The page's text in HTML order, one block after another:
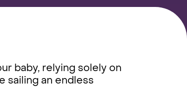
baby, relying solely on
sailing an endless